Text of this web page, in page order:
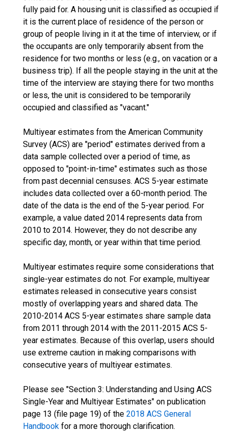
fully paid for. A housing unit is classified as occupied if
it is the current place of residence of the person or
group of people living in it at the time of interview, or if
the occupants are only temporarily absent from the
residence for two months or less (e.g., on vacation or a
business trip). If all the people staying in the unit at the
time of the interview are staying there for two months
or less, the unit is considered to be temporarily
occupied and classified as "vacant."
Multiyear estimates from the American Community
Survey (ACS) are "period" estimates derived from a
data sample collected over a period of time, as
opposed to "point-in-time" estimates such as those
from past decennial censuses. ACS 5-year estimate
includes data collected over a 60-month period. The
date of the data is the end of the 5-year period. For
example, a value dated 2014 represents data from
2010 to 2014. However, they do not describe any
specific day, month, or year within that time period.
Multiyear estimates require some considerations that
single-year estimates do not. For example, multiyear
estimates released in consecutive years consist
mostly of overlapping years and shared data. The
2010-2014 ACS 5-year estimates share sample data
from 2011 through 2014 with the 2011-2015 ACS 5-
year estimates. Because of this overlap, users should
use extreme caution in making comparisons with
consecutive years of multiyear estimates.
Please see "Section 3: Understanding and Using ACS
Single-Year and Multiyear Estimates" on publication
page 13 (file page 19) of the 2018 ACS General
Handbook for a more thorough clarification.